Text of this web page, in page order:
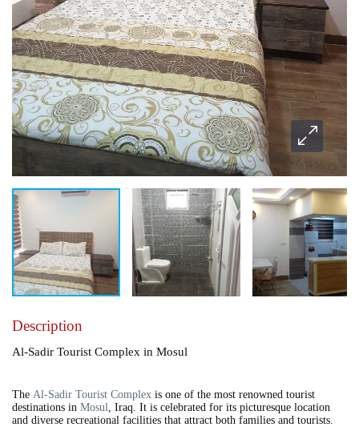
Description
Al-Sadir Tourist Complex in Mosul
The Al-Sadir Tourist Complex is one of the most renowned tourist
destinations in Mosul, Iraq. It is celebrated for its picturesque location
and diverse recreational facilities that attract both families and tourists.